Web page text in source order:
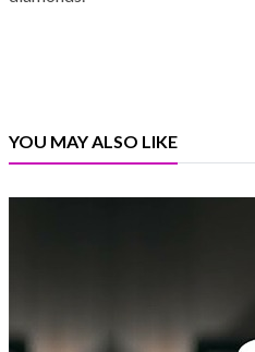
YOU MAY ALSO LIKE